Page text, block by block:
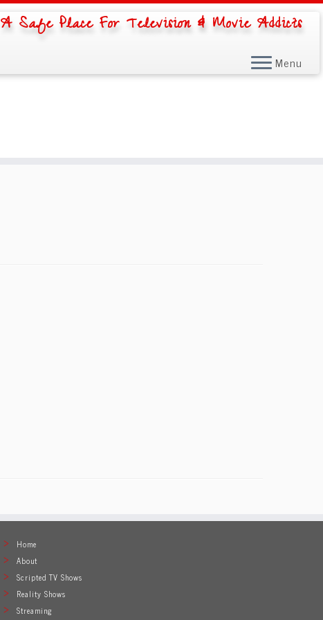
A Safe Place For Television & Movie Addicts
Menu
Home
About
Scripted TV Shows
Reality Shows
Streaming